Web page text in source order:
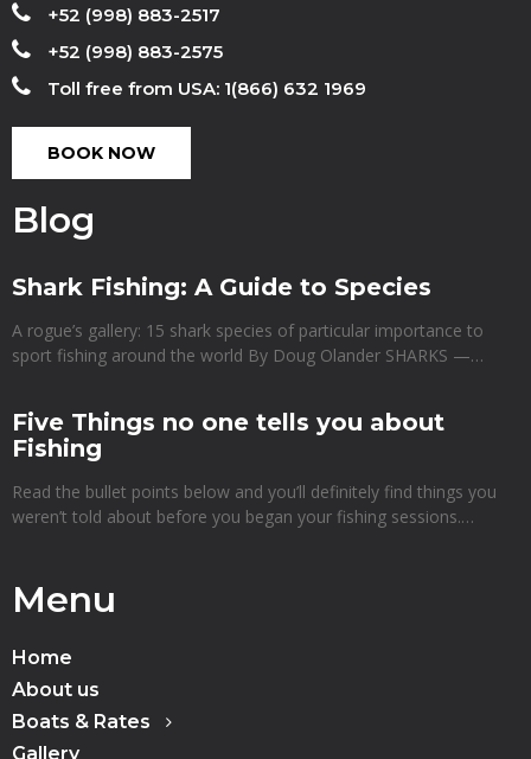
+52 (998) 883-2517
+52 (998) 883-2575
Toll free from USA: 1(866) 632 1969
BOOK NOW
Blog
Shark Fishing: A Guide to Species
A rogue’s gallery: 15 shark species of particular importance to
sport fishing around the world By Doug Olander SHARKS —…
Five Things no one tells you about
Fishing
Read the bullet points below and you’ll definitely find things you
weren’t told about before you began your fishing sessions.…
Menu
Home
About us
Boats & Rates
Gallery